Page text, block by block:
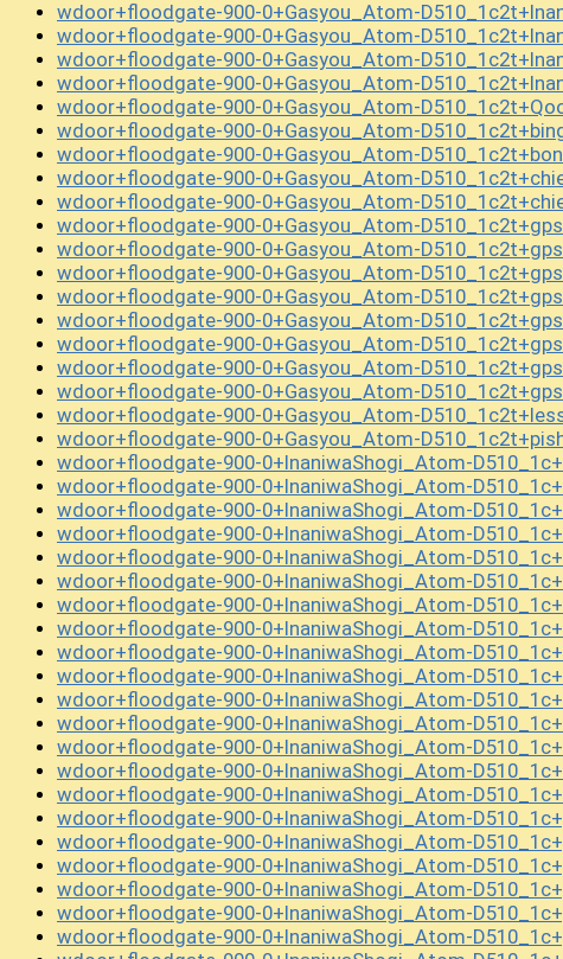
wdoor+floodgate-900-0+Gasyou_Atom-
wdoor+floodgate-900-0+Gasyou_Atom-
wdoor+floodgate-900-0+Gasyou_Atom-
wdoor+floodgate-900-0+Gasyou_Atom-
wdoor+floodgate-900-0+Gasyou_Atom-
wdoor+floodgate-900-0+Gasyou_Atom-
wdoor+floodgate-900-0+Gasyou_Atom-
wdoor+floodgate-900-0+Gasyou_Atom-
wdoor+floodgate-900-0+Gasyou_Atom-
wdoor+floodgate-900-0+Gasyou_Atom-
wdoor+floodgate-900-0+Gasyou_Atom-
wdoor+floodgate-900-0+Gasyou_Atom-
wdoor+floodgate-900-0+Gasyou_Atom-
wdoor+floodgate-900-0+Gasyou_Atom-
wdoor+floodgate-900-0+Gasyou_Atom-
wdoor+floodgate-900-0+Gasyou_Atom-
wdoor+floodgate-900-0+Gasyou_Atom-
wdoor+floodgate-900-0+Gasyou_Atom-
wdoor+floodgate-900-0+Gasyou_Atom-
wdoor+floodgate-900-0+InaniwaShogi_Atom-
wdoor+floodgate-900-0+InaniwaShogi_Atom-
wdoor+floodgate-900-0+InaniwaShogi_Atom-
wdoor+floodgate-900-0+InaniwaShogi_Atom-
wdoor+floodgate-900-0+InaniwaShogi_Atom-
wdoor+floodgate-900-0+InaniwaShogi_Atom-
wdoor+floodgate-900-0+InaniwaShogi_Atom-
wdoor+floodgate-900-0+InaniwaShogi_Atom-
wdoor+floodgate-900-0+InaniwaShogi_Atom-
wdoor+floodgate-900-0+InaniwaShogi_Atom-
wdoor+floodgate-900-0+InaniwaShogi_Atom-
wdoor+floodgate-900-0+InaniwaShogi_Atom-
wdoor+floodgate-900-0+InaniwaShogi_Atom-
wdoor+floodgate-900-0+InaniwaShogi_Atom-
wdoor+floodgate-900-0+InaniwaShogi_Atom-
wdoor+floodgate-900-0+InaniwaShogi_Atom-
wdoor+floodgate-900-0+InaniwaShogi_Atom-
wdoor+floodgate-900-0+InaniwaShogi_Atom-
wdoor+floodgate-900-0+InaniwaShogi_Atom-
wdoor+floodgate-900-0+InaniwaShogi_Atom-
wdoor+floodgate-900-0+InaniwaShogi_Atom-